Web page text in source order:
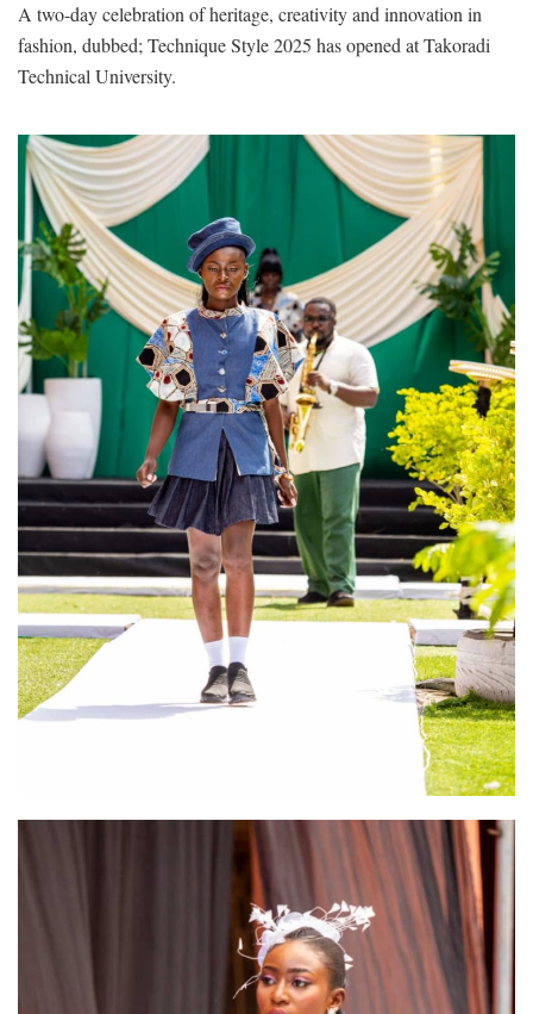
A two-day celebration of heritage, creativity and innovation in
fashion, dubbed; Technique Style 2025 has opened at Takoradi
Technical University.